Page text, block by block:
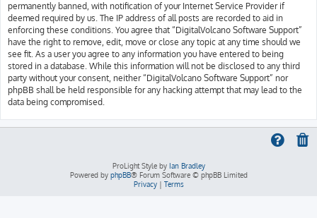
permanently banned, with notification of your Internet Service Provider if
deemed required by us. The IP address of all posts are recorded to aid in
enforcing these conditions. You agree that “DigitalVolcano Software Support”
have the right to remove, edit, move or close any topic at any time should we
see fit. As a user you agree to any information you have entered to being
stored in a database. While this information will not be disclosed to any third
party without your consent, neither “DigitalVolcano Software Support” nor
phpBB shall be held responsible for any hacking attempt that may lead to the
data being compromised.
ProLight Style by Ian Bradley
Powered by phpBB® Forum Software © phpBB Limited
Privacy| Terms